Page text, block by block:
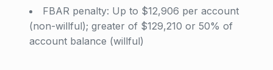
FBAR penalty: Up to $12,906 per account
(non-willful); greater of $129,210 or 50% of
account balance (willful)